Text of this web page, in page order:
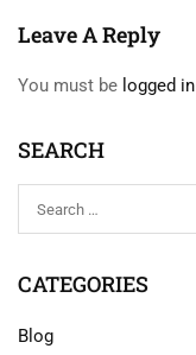
Leave A Reply
You must be logged in
SEARCH
CATEGORIES
Blog